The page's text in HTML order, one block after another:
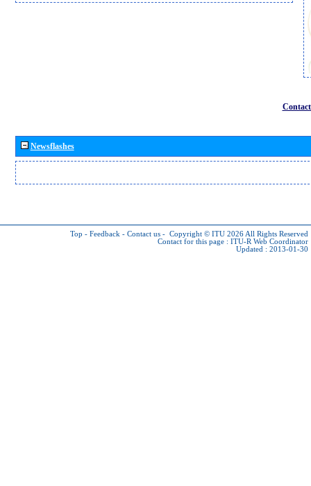
Newsflashes
Top - Feedback - Contact us - Copyright © ITU 2026 All Rights Reserved
Contact for this page : ITU-R Web Coordinator
Updated : 2013-01-30